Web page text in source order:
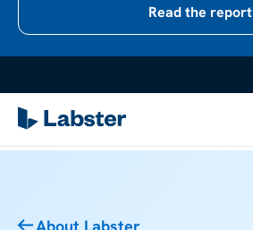
Read the report
About Labster